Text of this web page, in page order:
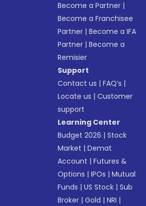
Become a Partner |
Become a Franchisee
Partner |Become a IFA
Partner |Become a
Remisier
Support
Contact us |FAQ’s |
Locate us |Customer
support
Learning Center
Budget 2026 |Stock
Market |Demat
Account |Futures &
Options |IPOs |Mutual
Funds |US Stock |Sub
Broker |Gold |NRI |